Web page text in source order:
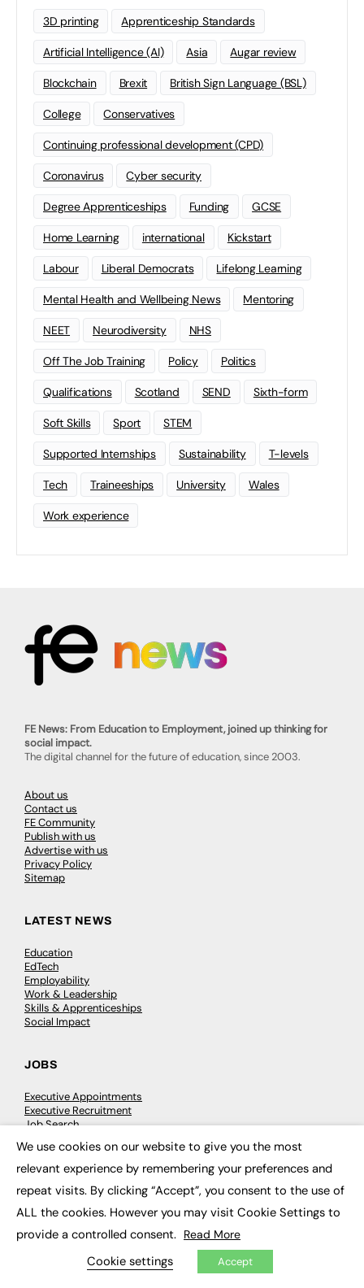
3D printing Apprenticeship Standards
Artificial Intelligence (AI) Asia Augar review
Blockchain Brexit British Sign Language (BSL)
College Conservatives
Continuing professional development (CPD)
Coronavirus Cyber security
Degree Apprenticeships Funding GCSE
Home Learning international Kickstart
Labour Liberal Democrats Lifelong Learning
Mental Health and Wellbeing News Mentoring
NEET Neurodiversity NHS
Off The Job Training Policy Politics
Qualifications Scotland SEND Sixth-form
Soft Skills Sport STEM
Supported Internships Sustainability T-levels
Tech Traineeships University Wales
Work experience
FE News: From Education to Employment, joined up thinking for
social impact.
The digital channel for the future of education, since 2003.
About us
Contact us
FE Community
Publish with us
Advertise with us
Privacy Policy
Sitemap
LATEST NEWS
Education
EdTech
Employability
Work & Leadership
Skills & Apprenticeships
Social Impact
JOBS
Executive Appointments
Executive Recruitment
Job Search
EXCLUSIVES
Exclusive Articles
Featured Voices
FE Soundbite Weekly Journal: ISSN 2732-4095
ADVERTISE
We use cookies on our website to give you the most
relevant experience by remembering your preferences and
repeat visits. By clicking “Accept”, you consent to the use of
ALL the cookies. However you may visit Cookie Settings to
provide a controlled consent. Read More
Cookie settings Accept